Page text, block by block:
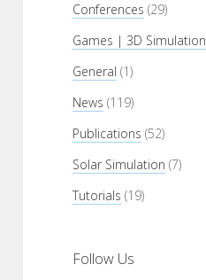
Conferences (29)
Games | 3D Simulation
General (1)
News (119)
Publications (52)
Solar Simulation (7)
Tutorials (19)
Follow Us